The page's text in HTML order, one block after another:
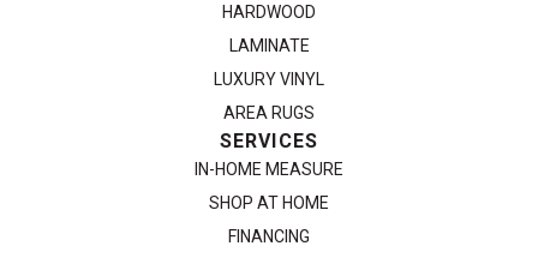
HARDWOOD
LAMINATE
LUXURY VINYL
AREA RUGS
SERVICES
IN-HOME MEASURE
SHOP AT HOME
FINANCING